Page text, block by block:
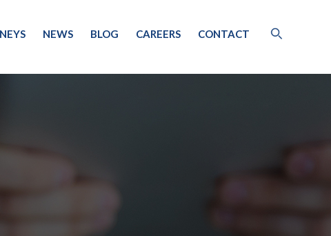
NEWS BLOG CAREERS CONTACT